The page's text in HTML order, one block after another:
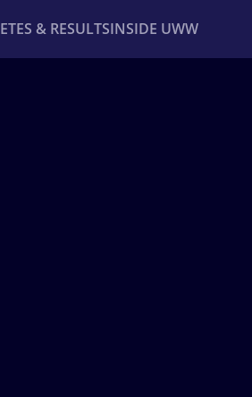
& RESULTSINSIDE UWW